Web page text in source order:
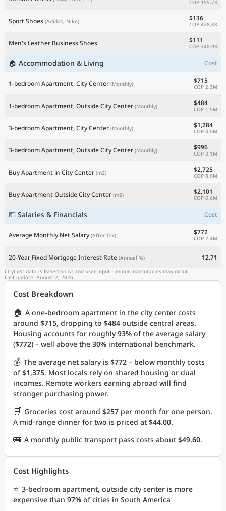
COP 155.7K
Sport Shoes (Adidas, Nike) $136
COP 428.8K
Men's Leather Business Shoes $111
COP 348.9K
🏠 Accommodation & Living Cost
1-bedroom Apartment, City Center (Monthly) $715
COP 2.3M
1-bedroom Apartment, Outside City Center (Monthly) $484
COP 1.5M
3-bedroom Apartment, City Center (Monthly) $1,284
COP 4.0M
3-bedroom Apartment, Outside City Center (Monthly) $996
COP 3.1M
Buy Apartment in City Center (m2) $2,725
COP 8.6M
Buy Apartment Outside City Center (m2) $2,101
COP 6.6M
💵 Salaries & Financials Cost
Average Monthly Net Salary (After Tax) $772
COP 2.4M
20-Year Fixed Mortgage Interest Rate (Annual %) 12.71
CityCost data is based on AI and user input – minor inaccuracies may occur.
Last update: August 2, 2026
Cost Breakdown
🏠 A one-bedroom apartment in the city center costs
around $715, dropping to $484 outside central areas.
Housing accounts for roughly93% of the average salary
($772) – well above the 30% international benchmark.
💰 The average net salary is $772 – below monthly costs
of$1,375. Most locals rely on shared housing or dual
incomes. Remote workers earning abroad will find
stronger purchasing power.
🛒 Groceries cost around $257 per month for one person.
A mid-range dinner for two is priced at $44.00.
🚌 A monthly public transport pass costs about $49.60.
Cost Highlights
⭐ 3-bedroom apartment, outside city center is more
expensive than 97% of cities in South America